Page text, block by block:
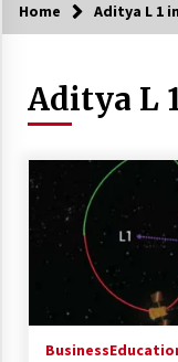
Home Aditya L 1
Aditya L
Business